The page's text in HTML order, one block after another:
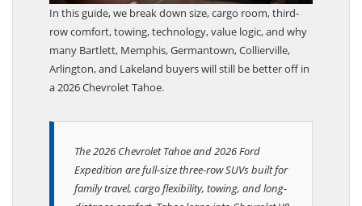
In this guide, we break down size, cargo room, third-
row comfort, towing, technology, value logic, and why
many Bartlett, Memphis, Germantown, Collierville,
Arlington, and Lakeland buyers will still be better off in
a 2026 Chevrolet Tahoe.
The 2026 Chevrolet Tahoe and 2026 Ford
Expedition are full-size three-row SUVs built for
family travel, cargo flexibility, towing, and long-